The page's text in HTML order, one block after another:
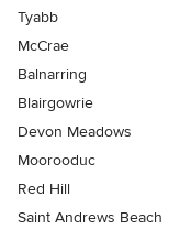
Tyabb
McCrae
Balnarring
Blairgowrie
Devon Meadows
Moorooduc
Red Hill
Saint Andrews Beach